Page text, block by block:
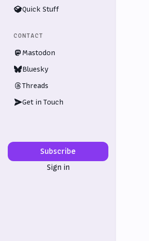
Quick Stuff
CONTACT
Mastodon
Bluesky
Threads
Get in Touch
Subscribe
Sign in